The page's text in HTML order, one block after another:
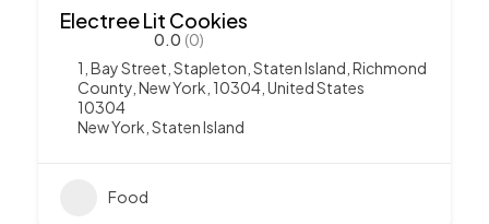
Electree Lit Cookies
0.0 (0)
1, Bay Street, Stapleton, Staten Island, Richmond
County, New York, 10304, United States
10304
New York Staten Island
Food